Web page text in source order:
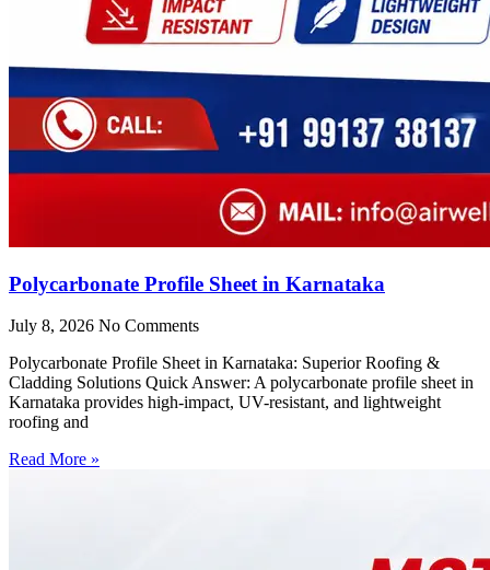
Polycarbonate Profile Sheet in Karnataka
July 8, 2026 No Comments
Polycarbonate Profile Sheet in Karnataka: Superior Roofing &
Cladding Solutions Quick Answer: A polycarbonate profile sheet in
Karnataka provides high-impact, UV-resistant, and lightweight
roofing and
Read More »